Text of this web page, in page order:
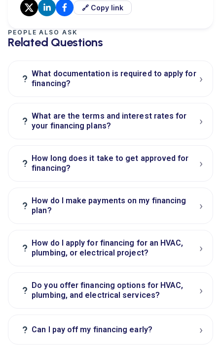
🔗 Copy link
PEOPLE ALSO ASK
Related Questions
? What documentation is required to apply for
financing?
›
? What are the terms and interest rates for
your financing plans?
›
?
How long does it take to get approved for
financing?
›
?
How do I make payments on my financing
plan?
›
?
How do I apply for financing for an HVAC,
plumbing, or electrical project?
›
?
Do you offer financing options for HVAC,
plumbing, and electrical services?
›
? Can I pay off my financing early? ›